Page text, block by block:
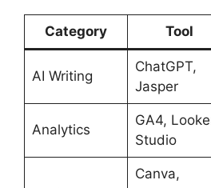
Category Tool
AI Writing
ChatGPT,
Jasper
Analytics
GA4,
Studio
Canva,